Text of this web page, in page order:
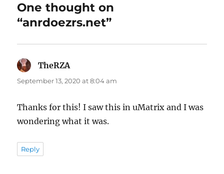
One thought on
“anrdoezrs.net”
TheRZAsays:
September 13, 2020 at 8:04 am
Thanks for this! I saw this in uMatrix and I was
wondering what it was.
Reply